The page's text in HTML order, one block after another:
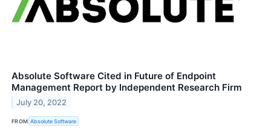
Absolute Software Cited in Future of Endpoint
Management Report by Independent Research Firm
July 20, 2022
FROM Absolute Software